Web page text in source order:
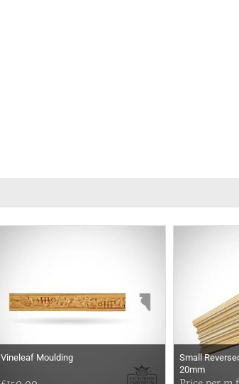
Vineleaf Moulding
Small
20mm